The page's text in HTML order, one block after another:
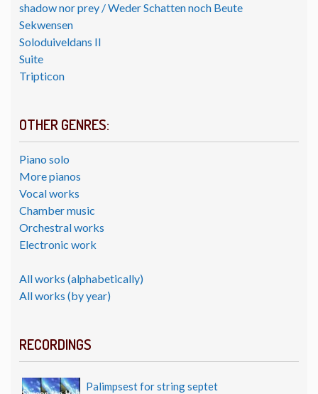
shadow nor prey / Weder Schatten noch Beute
Sekwensen
Soloduiveldans II
Suite
Tripticon
OTHER GENRES:
Piano solo
More pianos
Vocal works
Chamber music
Orchestral works
Electronic work
All works (alphabetically)
All works (by year)
RECORDINGS
Palimpsest for string septet